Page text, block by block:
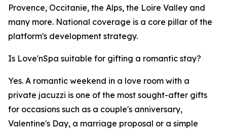
Provence, Occitanie, the Alps, the Loire Valley and
many more. National coverage is a core pillar of the
platform's development strategy.
Is Love'nSpa suitable for gifting a romantic stay?
Yes. A romantic weekend in a love room with a
private jacuzzi is one of the most sought-after gifts
for occasions such as a couple's anniversary,
Valentine's Day, a marriage proposal or a simple